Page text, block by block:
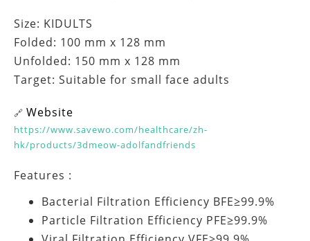
Size: KIDULTS
Folded: 100 mm x 128 mm
Unfolded: 150 mm x 128 mm
Target: Suitable for small face adults
🔗 Website
https://www.savewo.com/healthcare/zh-
hk/products/3dmeow-adolfandfriends
Features :
Bacterial Filtration Efficiency BFE≥99.9%
Particle Filtration Efficiency PFE≥99.9%